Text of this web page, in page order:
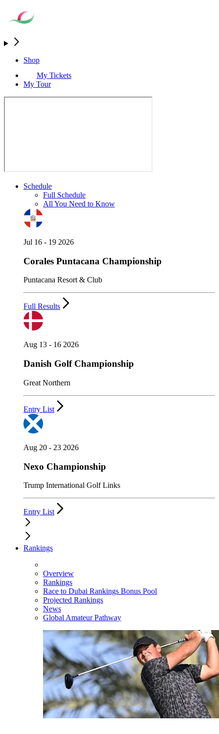
Shop
My Tickets
My Tour
Schedule
Full Schedule
All You Need to Know
Jul 16 - 19 2026
Corales Puntacana Championship
Puntacana Resort & Club
Full Results
Aug 13 - 16 2026
Danish Golf Championship
Great Northern
Entry List
Aug 20 - 23 2026
Nexo Championship
Trump International Golf Links
Entry List
Rankings
Overview
Rankings
Race to Dubai Rankings Bonus Pool
Projected Rankings
News
Global Amateur Pathway